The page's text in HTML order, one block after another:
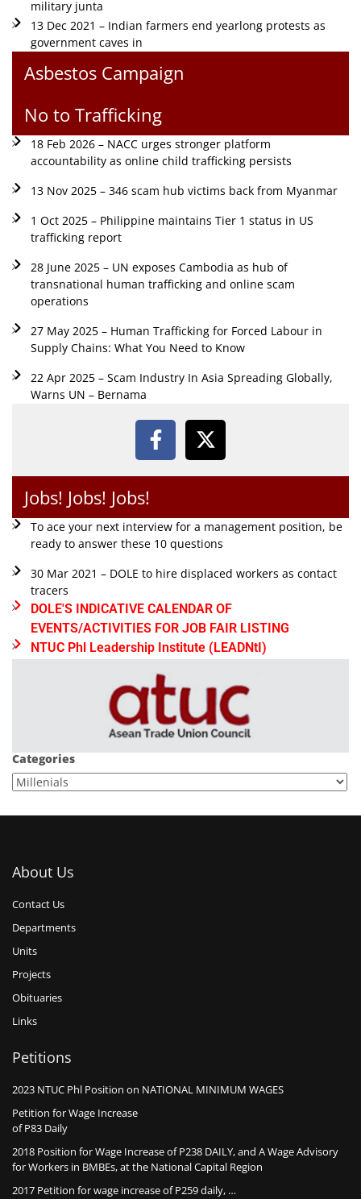
military junta
13 Dec 2021 – Indian farmers end yearlong protests as
government caves in
Asbestos Campaign
No to Trafficking
18 Feb 2026 – NACC urges stronger platform
accountability as online child trafficking persists
13 Nov 2025 – 346 scam hub victims back from Myanmar
1 Oct 2025 – Philippine maintains Tier 1 status in US
trafficking report
28 June 2025 – UN exposes Cambodia as hub of
transnational human trafficking and online scam
operations
27 May 2025 – Human Trafficking for Forced Labour in
Supply Chains: What You Need to Know
22 Apr 2025 – Scam Industry In Asia Spreading Globally,
Warns UN – Bernama
Jobs! Jobs! Jobs!
To ace your next interview for a management position, be
ready to answer these 10 questions
30 Mar 2021 – DOLE to hire displaced workers as contact
tracers
DOLE'S INDICATIVE CALENDAR OF
EVENTS/ACTIVITIES FOR JOB FAIR LISTING
NTUC Phl Leadership Institute (LEADNtI)
Categories
About Us
Contact Us
Departments
Units
Projects
Obituaries
Links
Petitions
2023 NTUC Phl Position on NATIONAL MINIMUM WAGES
Petition for Wage Increase
of P83 Daily
2018 Position for Wage Increase of P238 DAILY, and A Wage Advisory
for Workers in BMBEs, at the National Capital Region
2017 Petition for wage increase of P259 daily, …